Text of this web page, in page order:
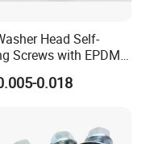
Head Self-
Screws with EPDM
DIN7504K Zinc
0.018